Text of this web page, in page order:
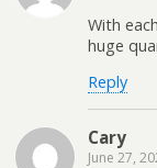
With
huge
Reply
Cary
June 27,